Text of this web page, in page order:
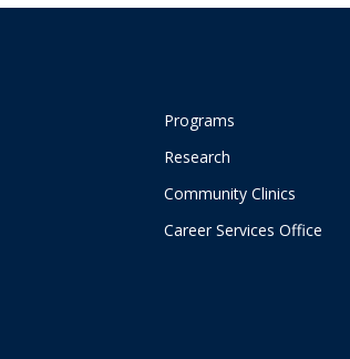
Programs
Research
Community Clinics
Career Services Office